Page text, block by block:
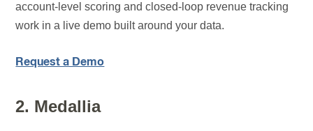
account-level scoring and closed-loop revenue tracking
work in a live demo built around your data.
Request a Demo
2. Medallia